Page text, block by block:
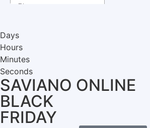
Days
Hours
Minutes
Seconds
SAVIANO ONLINE
BLACK
FRIDAY